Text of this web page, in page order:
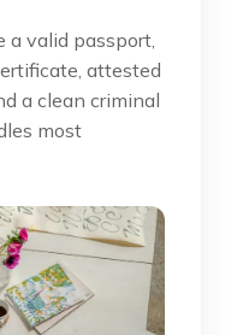
a valid passport,
attested
a clean criminal
most